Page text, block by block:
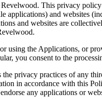
This privacy
applications) and websites
and websites are
using the Applications, or
you consent to the
the privacy practices of any
in accordance with this
any applications or